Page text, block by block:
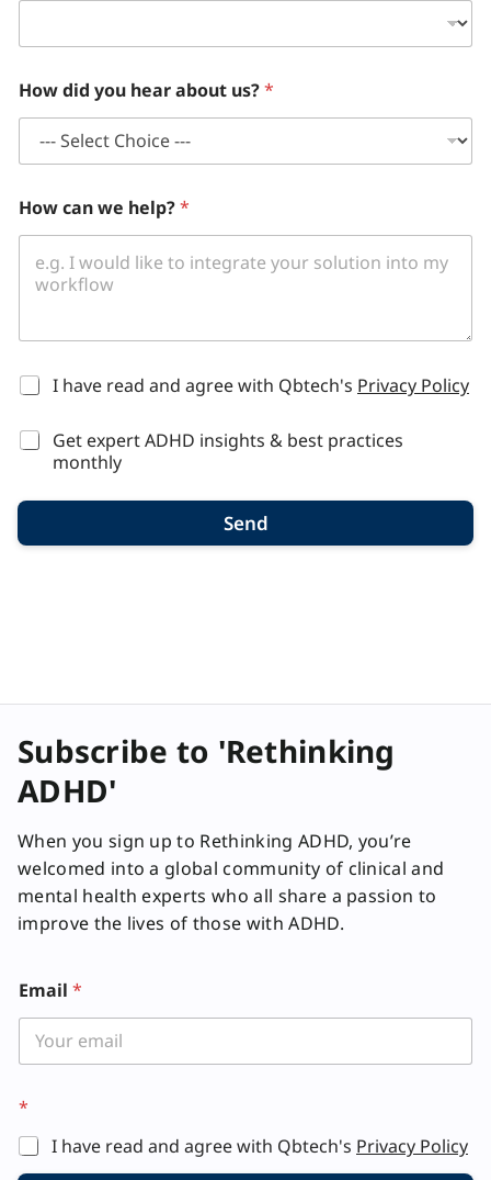
How did you hear about us?*
How can we help?*
* I have read and agree with Qbtech's Privacy Policy
Get expert ADHD insights & best practices
monthly
Send
Subscribe to 'Rethinking
ADHD'
When you sign up to Rethinking ADHD, you’re
welcomed into a global community of clinical and
mental health experts who all share a passion to
improve the lives of those with ADHD.
Email *
*
I have read and agree with Qbtech's Privacy Policy